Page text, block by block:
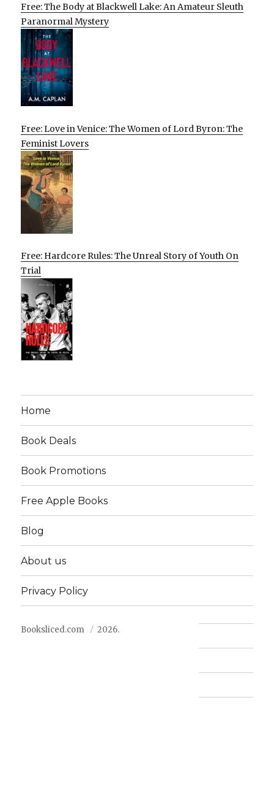
Free: The Body at Blackwell Lake: An Amateur Sleuth
Paranormal Mystery
Free: Love in Venice: The Women of Lord Byron: The
Feminist Lovers
Free: Hardcore Rules: The Unreal Story of Youth On
Trial
Home
Book Deals
Book Promotions
Free Apple Books
Blog
About us
Privacy Policy
Booksliced.com 2026.